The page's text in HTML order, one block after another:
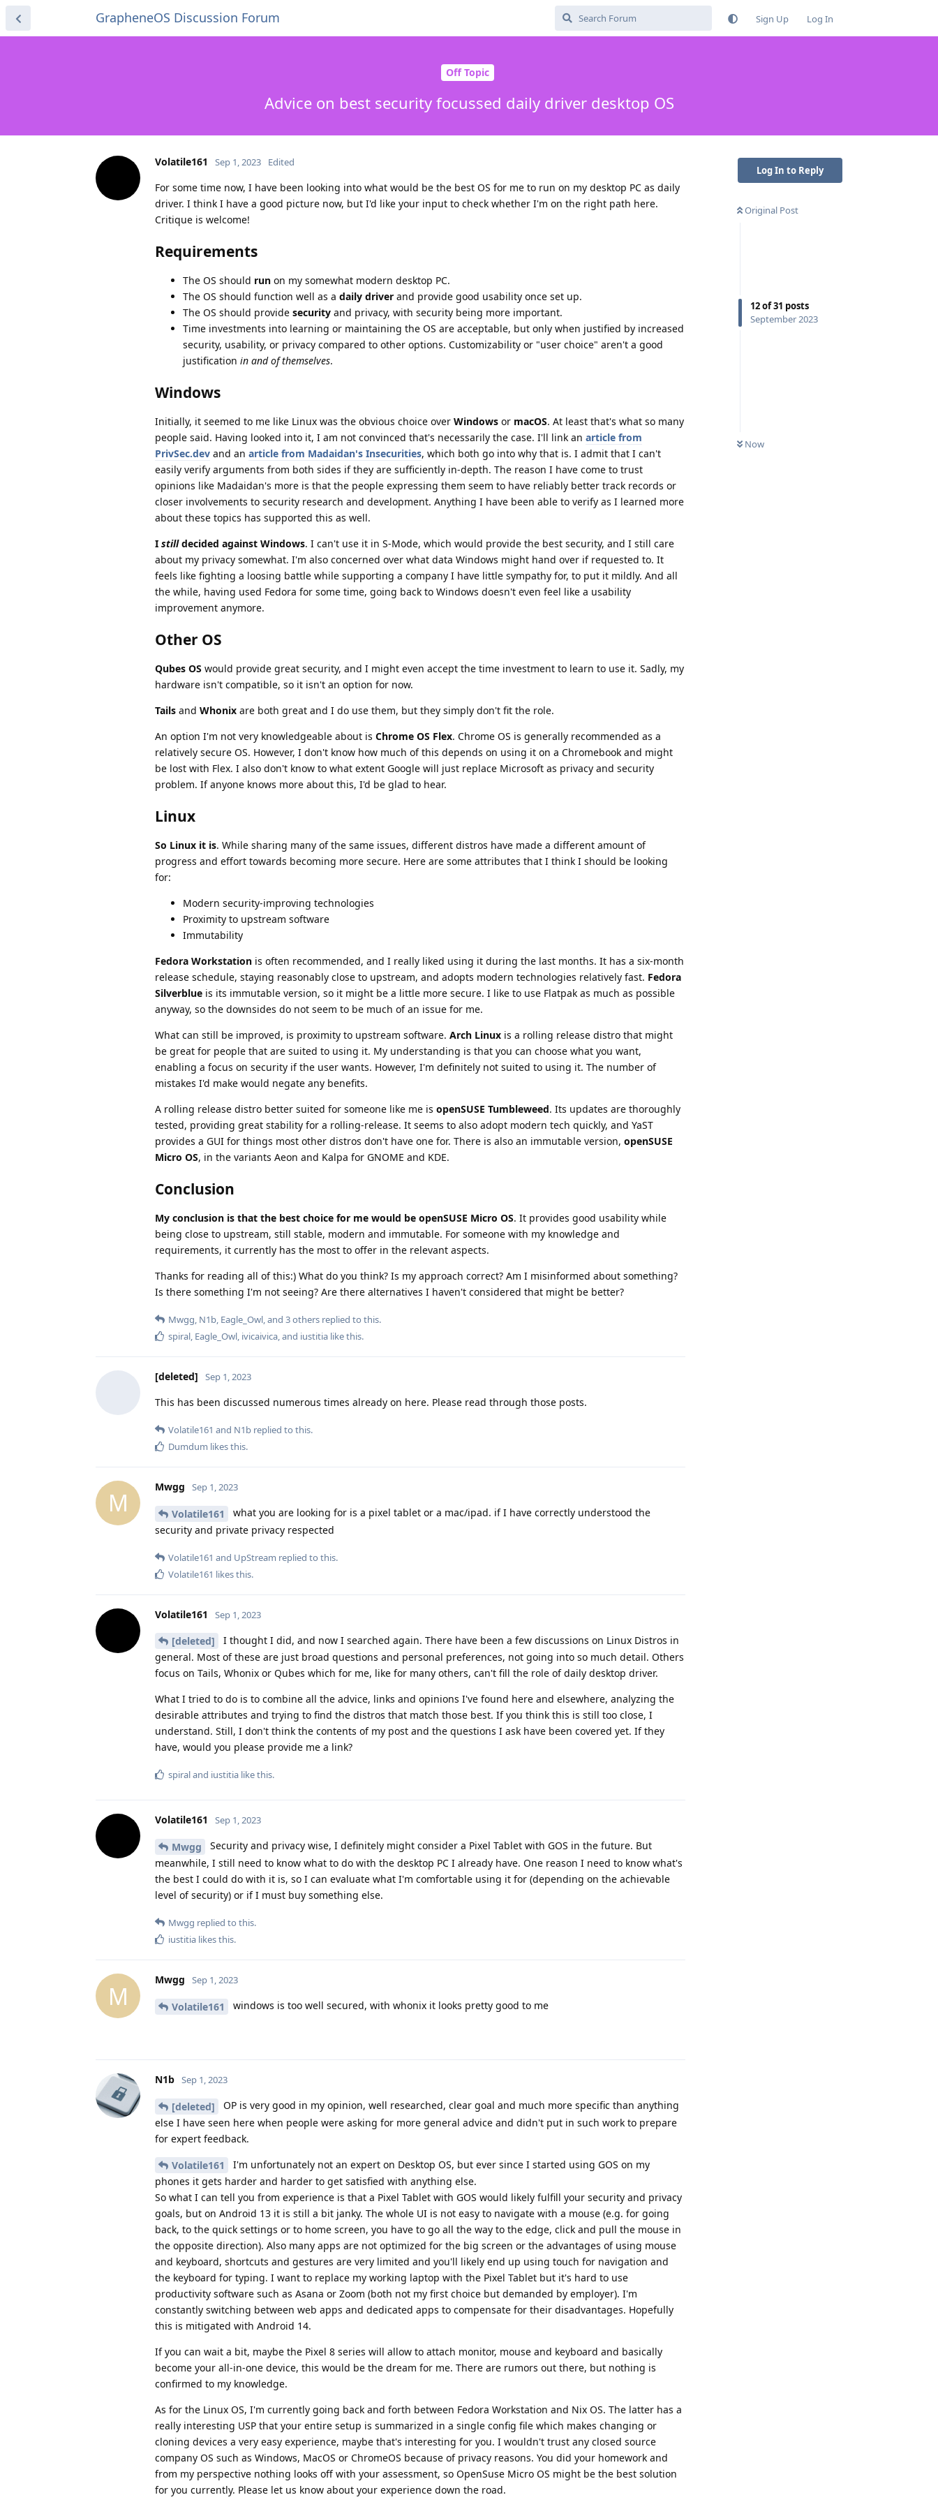
GrapheneOS Discussion Forum Sign Up Log In
Off Topic
Advice on best security focussed daily driver desktop OS
Log In to Reply
Original Post
12of31 posts
September 2023
Now
Volatile161 Sep 1, 2023 Edited
For some time now, I have been looking into what would be the best OS for me to run on my desktop PC as daily
driver. I think I have a good picture now, but I'd like your input to check whether I'm on the right path here.
Critique is welcome!
Requirements
The OS should run on my somewhat modern desktop PC.
The OS should function well as a daily driver and provide good usability once set up.
The OS should provide security and privacy, with security being more important.
Time investments into learning or maintaining the OS are acceptable, but only when justified by increased
security, usability, or privacy compared to other options. Customizability or "user choice" aren't a good
justification in and of themselves.
Windows
Initially, it seemed to me like Linux was the obvious choice over Windows or macOS. At least that's what so many
people said. Having looked into it, I am not convinced that's necessarily the case. I'll link an article from
PrivSec.dev and an article from Madaidan's Insecurities, which both go into why that is. I admit that I can't
easily verify arguments from both sides if they are sufficiently in-depth. The reason I have come to trust
opinions like Madaidan's more is that the people expressing them seem to have reliably better track records or
closer involvements to security research and development. Anything I have been able to verify as I learned more
about these topics has supported this as well.
I stilldecided against Windows. I can't use it in S-Mode, which would provide the best security, and I still care
about my privacy somewhat. I'm also concerned over what data Windows might hand over if requested to. It
feels like fighting a loosing battle while supporting a company I have little sympathy for, to put it mildly. And all
the while, having used Fedora for some time, going back to Windows doesn't even feel like a usability
improvement anymore.
Other OS
Qubes OS would provide great security, and I might even accept the time investment to learn to use it. Sadly, my
hardware isn't compatible, so it isn't an option for now.
Tails and Whonix are both great and I do use them, but they simply don't fit the role.
An option I'm not very knowledgeable about is Chrome OS Flex. Chrome OS is generally recommended as a
relatively secure OS. However, I don't know how much of this depends on using it on a Chromebook and might
be lost with Flex. I also don't know to what extent Google will just replace Microsoft as privacy and security
problem. If anyone knows more about this, I'd be glad to hear.
Linux
So Linux it is. While sharing many of the same issues, different distros have made a different amount of
progress and effort towards becoming more secure. Here are some attributes that I think I should be looking
for:
Modern security-improving technologies
Proximity to upstream software
Immutability
Fedora Workstation is often recommended, and I really liked using it during the last months. It has a six-month
release schedule, staying reasonably close to upstream, and adopts modern technologies relatively fast. Fedora
Silverblue is its immutable version, so it might be a little more secure. I like to use Flatpak as much as possible
anyway, so the downsides do not seem to be much of an issue for me.
What can still be improved, is proximity to upstream software. Arch Linux is a rolling release distro that might
be great for people that are suited to using it. My understanding is that you can choose what you want,
enabling a focus on security if the user wants. However, I'm definitely not suited to using it. The number of
mistakes I'd make would negate any benefits.
A rolling release distro better suited for someone like me is openSUSE Tumbleweed. Its updates are thoroughly
tested, providing great stability for a rolling-release. It seems to also adopt modern tech quickly, and YaST
provides a GUI for things most other distros don't have one for. There is also an immutable version, openSUSE
Micro OS, in the variants Aeon and Kalpa for GNOME and KDE.
Conclusion
My conclusion is that the best choice for me would be openSUSE Micro OS. It provides good usability while
being close to upstream, still stable, modern and immutable. For someone with my knowledge and
requirements, it currently has the most to offer in the relevant aspects.
Thanks for reading all of this:) What do you think? Is my approach correct? Am I misinformed about something?
Is there something I'm not seeing? Are there alternatives I haven't considered that might be better?
Mwgg, N1b, Eagle_Owl, and 3others replied to this.
spiral, Eagle_Owl, ivicaivica, and iustitia like this.
[deleted] Sep 1, 2023
This has been discussed numerous times already on here. Please read through those posts.
Volatile161 and N1b replied to this.
Dumdum likes this.
M
Mwgg Sep 1, 2023
Volatile161
what you are looking for is a pixel tablet or a mac/ipad. if I have correctly understood the
security and private privacy respected
Volatile161 and UpStream replied to this.
Volatile161 likes this.
Volatile161 Sep 1, 2023
[deleted]
I thought I did, and now I searched again. There have been a few discussions on Linux Distros in
general. Most of these are just broad questions and personal preferences, not going into so much detail. Others
focus on Tails, Whonix or Qubes which for me, like for many others, can't fill the role of daily desktop driver.
What I tried to do is to combine all the advice, links and opinions I've found here and elsewhere, analyzing the
desirable attributes and trying to find the distros that match those best. If you think this is still too close, I
understand. Still, I don't think the contents of my post and the questions I ask have been covered yet. If they
have, would you please provide me a link?
spiraland iustitia like this.
Volatile161 Sep 1, 2023
Mwgg
Security and privacy wise, I definitely might consider a Pixel Tablet with GOS in the future. But
meanwhile, I still need to know what to do with the desktop PC I already have. One reason I need to know what's
the best I could do with it is, so I can evaluate what I'm comfortable using it for (depending on the achievable
level of security) or if I must buy something else.
Mwgg replied to this.
iustitia likes this.
M
Mwgg Sep 1, 2023
Volatile161 windows is too well secured, with whonix it looks pretty good to me
N1b Sep 1, 2023
[deleted]
OP is very good in my opinion, well researched, clear goal and much more specific than anything
else I have seen here when people were asking for more general advice and didn't put in such work to prepare
for expert feedback.
Volatile161
I'm unfortunately not an expert on Desktop OS, but ever since I started using GOS on my
phones it gets harder and harder to get satisfied with anything else.
So what I can tell you from experience is that a Pixel Tablet with GOS would likely fulfill your security and privacy
goals, but on Android 13 it is still a bit janky. The whole UI is not easy to navigate with a mouse (e.g. for going
back, to the quick settings or to home screen, you have to go all the way to the edge, click and pull the mouse in
the opposite direction). Also many apps are not optimized for the big screen or the advantages of using mouse
and keyboard, shortcuts and gestures are very limited and you'll likely end up using touch for navigation and
the keyboard for typing. I want to replace my working laptop with the Pixel Tablet but it's hard to use
productivity software such as Asana or Zoom (both not my first choice but demanded by employer). I'm
constantly switching between web apps and dedicated apps to compensate for their disadvantages. Hopefully
this is mitigated with Android 14.
If you can wait a bit, maybe the Pixel 8 series will allow to attach monitor, mouse and keyboard and basically
become your all-in-one device, this would be the dream for me. There are rumors out there, but nothing is
confirmed to my knowledge.
As for the Linux OS, I'm currently going back and forth between Fedora Workstation and Nix OS. The latter has a
really interesting USP that your entire setup is summarized in a single config file which makes changing or
cloning devices a very easy experience, maybe that's interesting for you. I wouldn't trust any closed source
company OS such as Windows, MacOS or ChromeOS because of privacy reasons. You did your homework and
from my perspective nothing looks off with your assessment, so OpenSuse Micro OS might be the best solution
for you currently. Please let us know about your experience down the road.